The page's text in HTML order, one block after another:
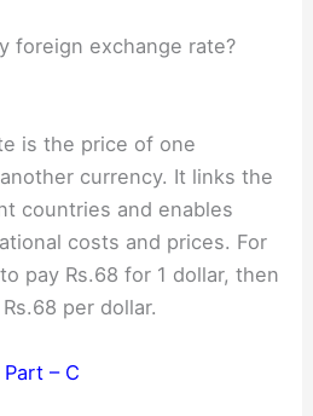
foreign exchange rate?
is the price of one
currency. It links the
countries and enables
costs and prices. For
pay Rs.68 for 1 dollar, then
per dollar.
Part – C